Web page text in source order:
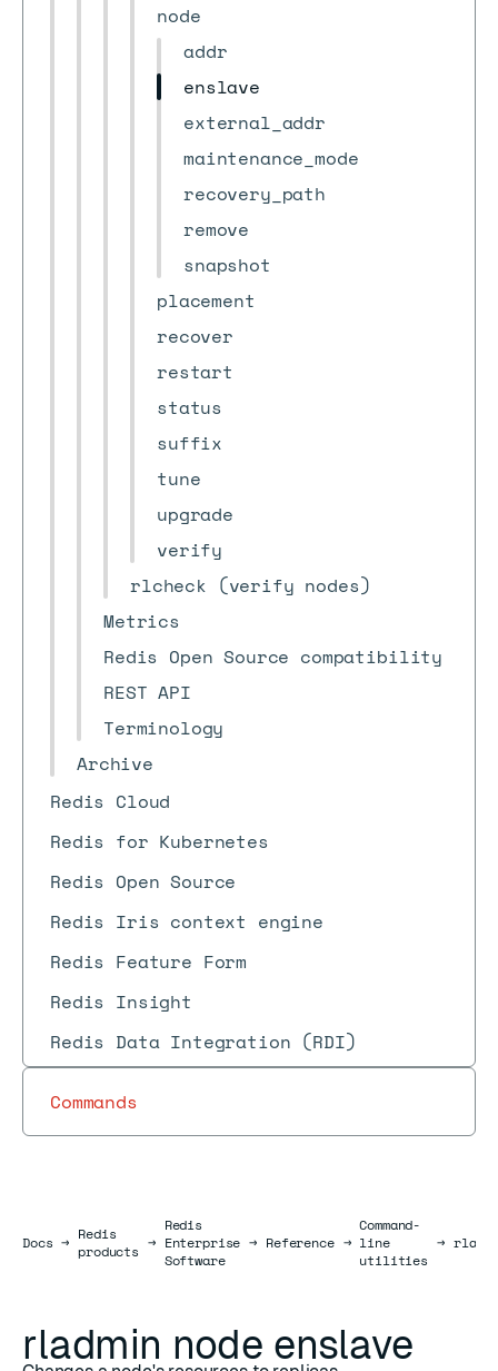
node
addr
enslave
external_addr
maintenance_mode
recovery_path
remove
snapshot
placement
recover
restart
status
suffix
tune
upgrade
verify
rlcheck (verify nodes)
Metrics
Redis Open Source compatibility
REST API
Terminology
Archive
Redis Cloud
Redis for Kubernetes
Redis Open Source
Redis Iris context engine
Redis Feature Form
Redis Insight
Redis Data Integration (RDI)
Commands
DocsDocs
→ Redis
products →
Redis
Enterprise
Software
→ Reference →
Command-
line
utilities
→
rladmin node enslave